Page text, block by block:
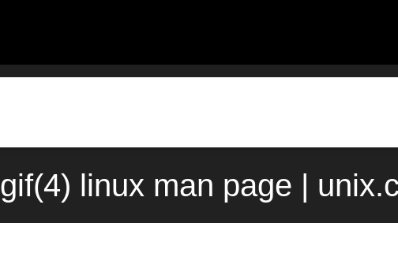
gif(4) linux man page |